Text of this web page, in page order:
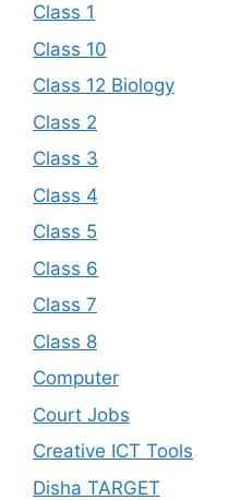
Class 1
Class 10
Class 12 Biology
Class 2
Class 3
Class 4
Class 5
Class 6
Class 7
Class 8
Computer
Court Jobs
Creative ICT Tools
Disha TARGET